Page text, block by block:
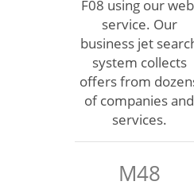
F08 using our
service. Our
business jet
system collects
offers from
of companies and
services.
M48